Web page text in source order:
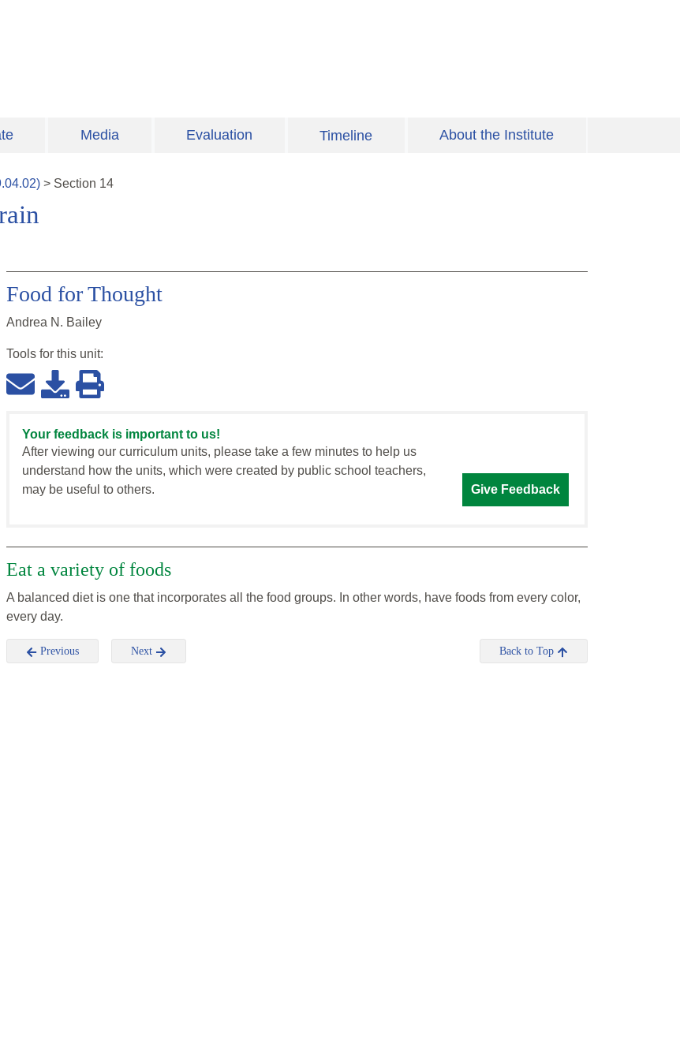
Media Evaluation Timeline About the Institute
) > Section 14
Food for Thought
Andrea N. Bailey
Tools for this unit:
Your feedback is important to us!
After viewing our curriculum units, please take a few minutes to help us
understand how the units, which were created by public school teachers,
may be useful to others.
Give Feedback
Eat a variety of foods
A balanced diet is one that incorporates all the food groups. In other words, have foods from every color,
every day.
Previous Next Back to Top